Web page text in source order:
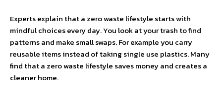
Experts explain that a zero waste lifestyle starts with
mindful choices every day. You look at your trash to find
patterns and make small swaps. For example you carry
reusable items instead of taking single use plastics. Many
find that a zero waste lifestyle saves money and creates a
cleaner home.